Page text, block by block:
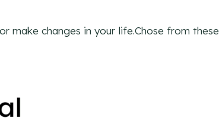
make changes in your life.Chose from these